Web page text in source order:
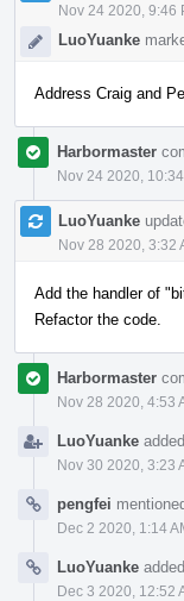
Nov 24 2020, 9:46
LuoYuanke
Address Craig and
Harbormaster
Nov 24 2020,
LuoYuanke
Nov 28 2020, 3:32
Add the handler of
Refactor the code.
Harbormaster
Nov 28 2020, 4:53
LuoYuanke
Nov 30 2020, 3:23
pengfei
Dec 2 2020, 1:14
LuoYuanke
Dec 3 2020, 12:52